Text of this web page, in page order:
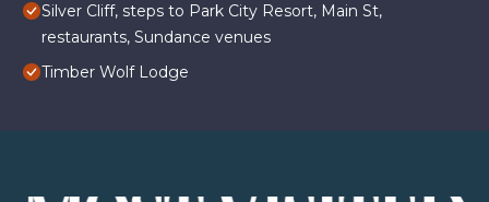
Silver Cliff, steps to Park City Resort, Main St,
restaurants, Sundance venues
Timber Wolf Lodge